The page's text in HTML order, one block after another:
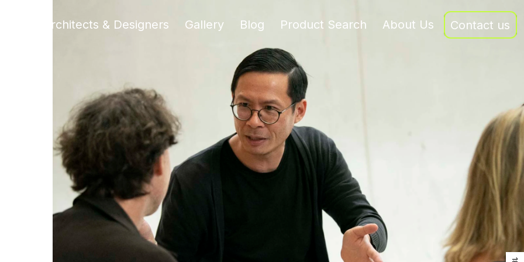
Architects & Designers Gallery Blog Product Search About Us Contact us